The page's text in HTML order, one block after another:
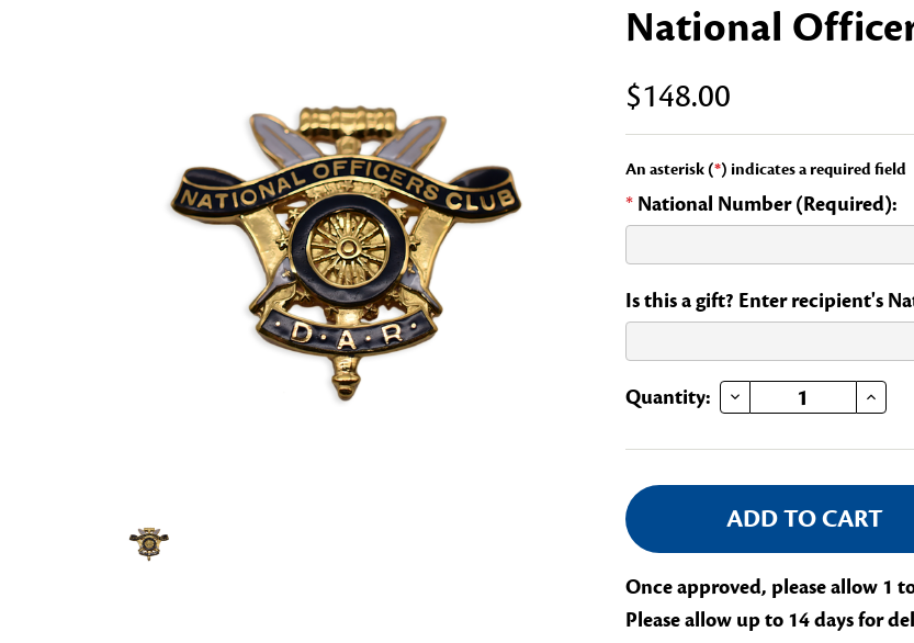
National
$148.00
An asterisk (*) indicates a required field
* National Number (Required):
Is this a gift? Enter recipient's
Current
Quantity: DECREASE QUANTITY OF NATIONAL OFFICERS CLUB INCREASE QUANTITY OF NATIONAL OFFICERS CLUB
Once approved, please allow 1
Please allow up to 14 days for